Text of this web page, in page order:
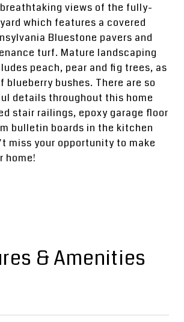
views of the fully-
which features a covered
Bluestone pavers and
turf. Mature landscaping
peach, pear and fig trees, as
blueberry bushes. There are so
details throughout this home
stair railings, epoxy garage floor
bulletin boards in the kitchen
miss your opportunity to make
home!
& Amenities